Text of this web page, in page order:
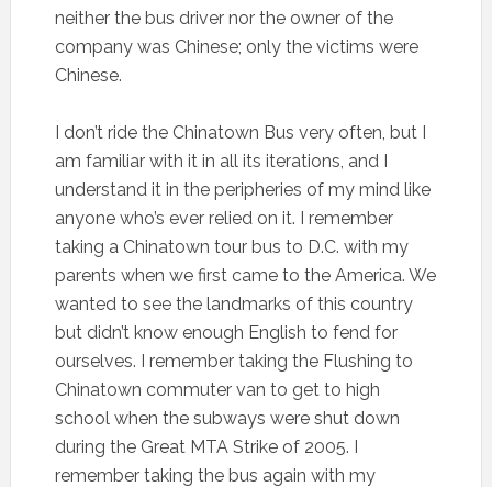
neither the bus driver nor the owner of the
company was Chinese; only the victims were
Chinese.
I don’t ride the Chinatown Bus very often, but I
am familiar with it in all its iterations, and I
understand it in the peripheries of my mind like
anyone who’s ever relied on it. I remember
taking a Chinatown tour bus to D.C. with my
parents when we first came to the America. We
wanted to see the landmarks of this country
but didn’t know enough English to fend for
ourselves. I remember taking the Flushing to
Chinatown commuter van to get to high
school when the subways were shut down
during the Great MTA Strike of 2005. I
remember taking the bus again with my